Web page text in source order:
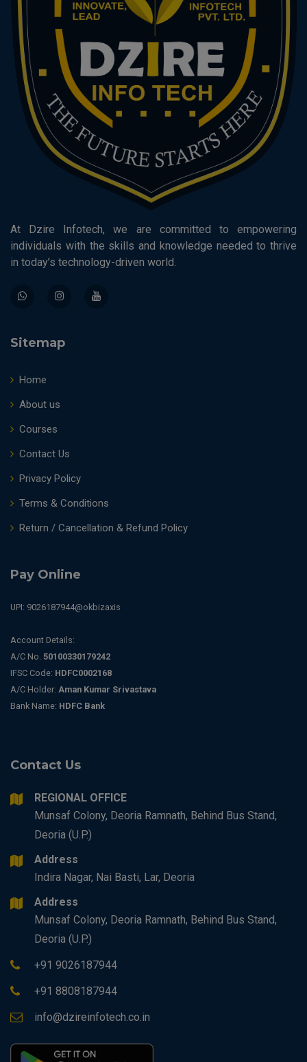
At Dzire Infotech, we are committed to empowering
individuals with the skills and knowledge needed to thrive
in today’s technology-driven world.
Sitemap
Home
About us
Courses
Contact Us
Privacy Policy
Terms & Conditions
Return / Cancellation & Refund Policy
Pay Online
UPI: 9026187944@okbizaxis
Account Details:
A/C No. 50100330179242
IFSC Code: HDFC0002168
A/C Holder: Aman Kumar Srivastava
Bank Name: HDFC Bank
Contact Us
REGIONAL OFFICE
Munsaf Colony, Deoria Ramnath, Behind Bus Stand,
Deoria (U.P.)
Address
Indira Nagar, Nai Basti, Lar, Deoria
Address
Munsaf Colony, Deoria Ramnath, Behind Bus Stand,
Deoria (U.P.)
+91 9026187944
+91 8808187944
info@dzireinfotech.co.in